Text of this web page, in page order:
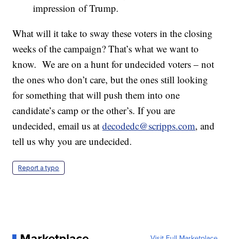
impression of Trump.
What will it take to sway these voters in the closing
weeks of the campaign? That’s what we want to
know. We are on a hunt for undecided voters – not
the ones who don’t care, but the ones still looking
for something that will push them into one
candidate’s camp or the other’s. If you are
undecided, email us atdecodedc@scripps.com, and
tell us why you are undecided.
Report a typo